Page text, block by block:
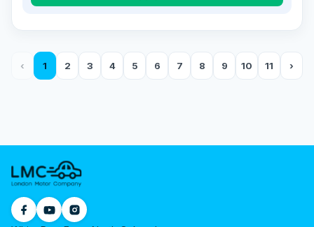
‹ 1 2 3 4 5 6 7 8 9 10 11 ›